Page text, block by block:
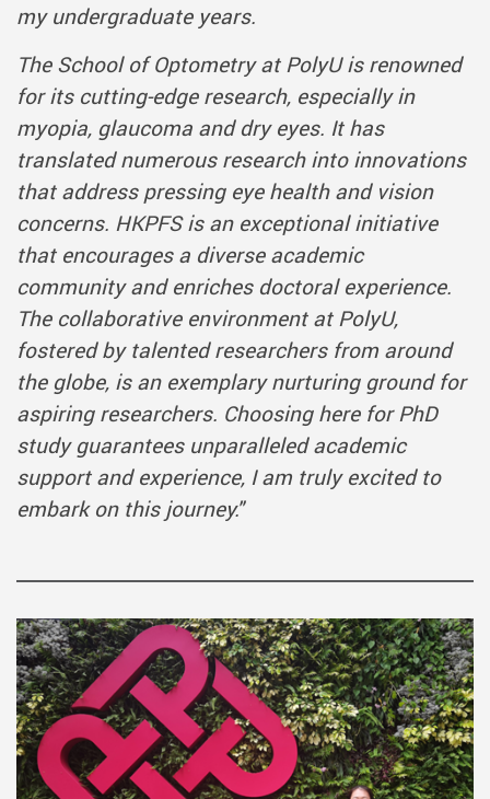
my undergraduate years.
The School of Optometry at PolyU is renowned
for its cutting-edge research, especially in
myopia, glaucoma and dry eyes. It has
translated numerous research into innovations
that address pressing eye health and vision
concerns. HKPFS is an exceptional initiative
that encourages a diverse academic
community and enriches doctoral experience.
The collaborative environment at PolyU,
fostered by talented researchers from around
the globe, is an exemplary nurturing ground for
aspiring researchers. Choosing here for PhD
study guarantees unparalleled academic
support and experience, I am truly excited to
embark on this journey."